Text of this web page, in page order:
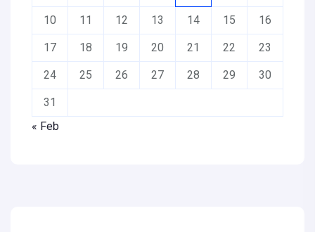
10 11 12 13 14 15 16
17 18 19 20 21 22 23
24 25 26 27 28 29 30
31
« Feb